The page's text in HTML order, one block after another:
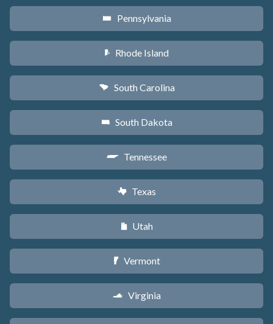
l Pennsylvania
m Rhode Island
n South Carolina
o South Dakota
p Tennessee
q Texas
r Utah
t Vermont
s Virginia